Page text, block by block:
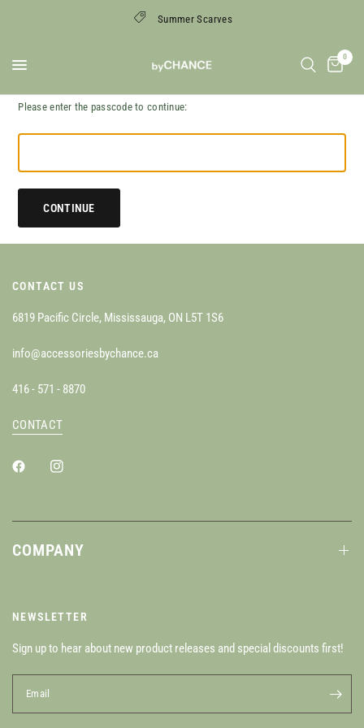
Summer Scarves
0
Please enter the passcode to continue:
CONTINUE
CONTACT US
6819 Pacific Circle, Mississauga, ON L5T 1S6
info@accessoriesbychance.ca
416 - 571 - 8870
CONTACT
COMPANY
NEWSLETTER
Sign up to hear about new product releases and special discounts first!
Email